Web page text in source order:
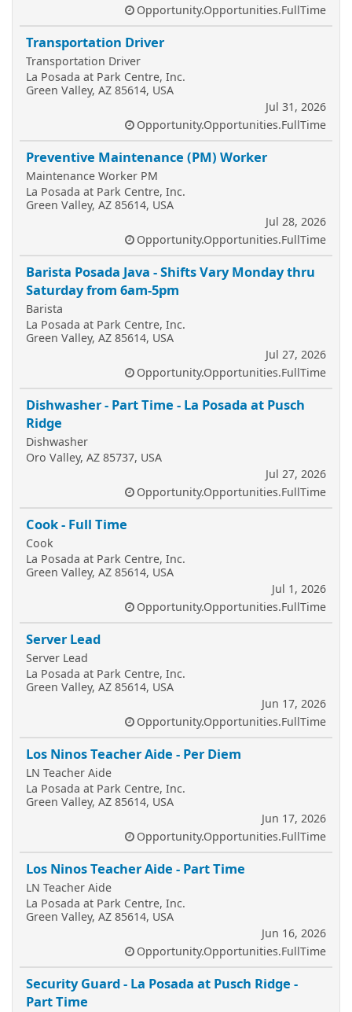
Opportunity.Opportunities.FullTime
Transportation Driver
Transportation Driver
La Posada at Park Centre, Inc.
Green Valley, AZ 85614, USA
Jul 31, 2026
Opportunity.Opportunities.FullTime
Preventive Maintenance (PM) Worker
Maintenance Worker PM
La Posada at Park Centre, Inc.
Green Valley, AZ 85614, USA
Jul 28, 2026
Opportunity.Opportunities.FullTime
Barista Posada Java - Shifts Vary Monday thru
Saturday from 6am-5pm
Barista
La Posada at Park Centre, Inc.
Green Valley, AZ 85614, USA
Jul 27, 2026
Opportunity.Opportunities.FullTime
Dishwasher - Part Time - La Posada at Pusch
Ridge
Dishwasher
Oro Valley, AZ 85737, USA
Jul 27, 2026
Opportunity.Opportunities.FullTime
Cook - Full Time
Cook
La Posada at Park Centre, Inc.
Green Valley, AZ 85614, USA
Jul 1, 2026
Opportunity.Opportunities.FullTime
Server Lead
Server Lead
La Posada at Park Centre, Inc.
Green Valley, AZ 85614, USA
Jun 17, 2026
Opportunity.Opportunities.FullTime
Los Ninos Teacher Aide - Per Diem
LN Teacher Aide
La Posada at Park Centre, Inc.
Green Valley, AZ 85614, USA
Jun 17, 2026
Opportunity.Opportunities.FullTime
Los Ninos Teacher Aide - Part Time
LN Teacher Aide
La Posada at Park Centre, Inc.
Green Valley, AZ 85614, USA
Jun 16, 2026
Opportunity.Opportunities.FullTime
Security Guard - La Posada at Pusch Ridge -
Part Time